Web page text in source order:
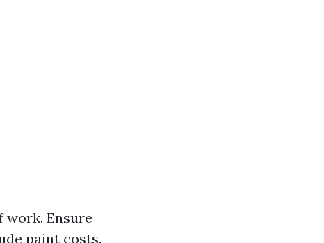
work. Ensure
paint costs.